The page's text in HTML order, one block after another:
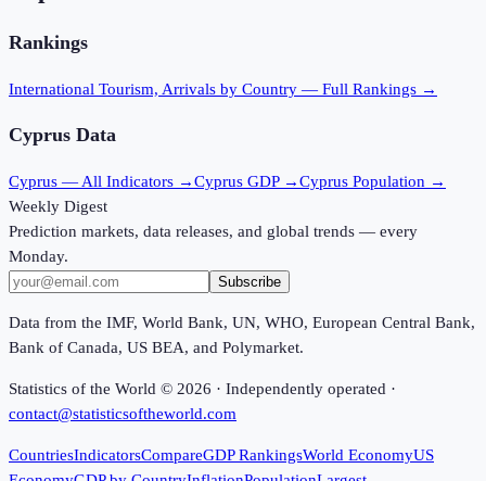
Rankings
International Tourism, Arrivals by Country — Full Rankings →
Cyprus Data
Cyprus — All Indicators →Cyprus GDP →Cyprus Population →
Weekly Digest
Prediction markets, data releases, and global trends — every
Monday.
Subscribe
Data from the IMF, World Bank, UN, WHO, European Central Bank,
Bank of Canada, US BEA, and Polymarket.
Statistics of the World © 2026 · Independently operated ·
contact@statisticsoftheworld.com
CountriesIndicatorsCompareGDP RankingsWorld EconomyUS